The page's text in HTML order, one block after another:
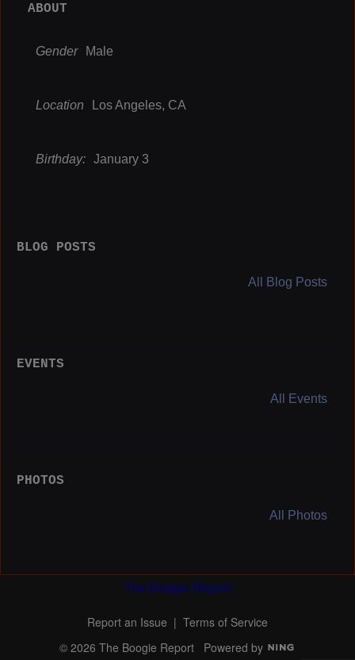
ABOUT
Gender Male
Location Los Angeles, CA
Birthday: January 3
BLOG POSTS
All Blog Posts
EVENTS
All Events
PHOTOS
All Photos
The Boogie Report
Report an Issue | Terms of Service
© 2026 The Boogie Report Powered by